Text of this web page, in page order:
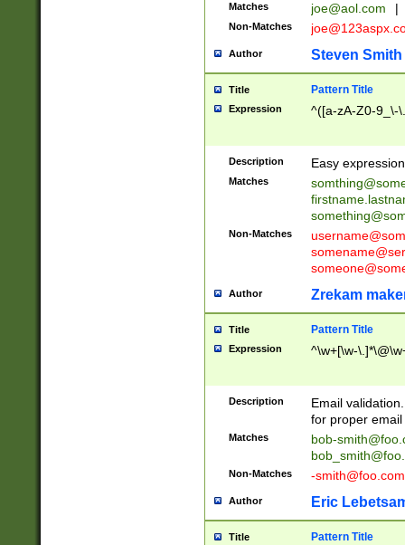
Matches joe@aol.com |
Non-Matches
Author Steven Smith
Title Pattern Title
Expression ^([a-zA-Z0-9_\-
Description Easy
Matches
Non-Matches
Author Zrekam
Title Pattern Title
Expression ^\w+[\w-
Description
Email
for proper
Matches
bob-
Non-Matches -smith@foo.com
Author Eric
Title Pattern Title